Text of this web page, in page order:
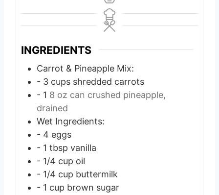
INGREDIENTS
Carrot & Pineapple Mix:
- 3 cups shredded carrots
- 1 8 oz can crushed pineapple,
drained
Wet Ingredients:
- 4 eggs
- 1 tbsp vanilla
- 1/4 cup oil
- 1/4 cup buttermilk
- 1 cup brown sugar